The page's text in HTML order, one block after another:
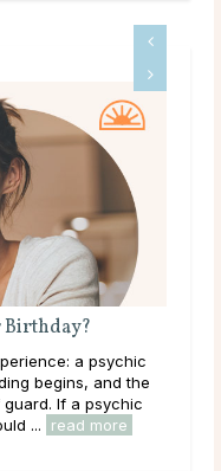
occupies a distinct
Where a psychic
a person’s
...
read more